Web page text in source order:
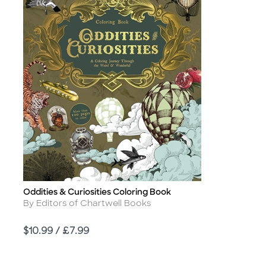
Title
Oddities & Curiosities Coloring Book
Author
By Editors of Chartwell Books
Price
$10.99 / £7.99